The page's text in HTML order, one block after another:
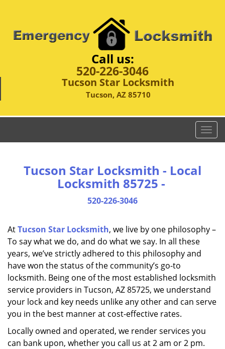
Call us:
520-226-3046
Tucson Star Locksmith
Tucson, AZ 85710
T
o
i
i
o
Tucson Star Locksmith - Local
Locksmith 85725 -
520-226-3046
AtTucson Star Locksmith, we live by one philosophy –
To say what we do, and do what we say. In all these
years, we’ve strictly adhered to this philosophy and
have won the status of the community’s go-to
locksmith. Being one of the most established locksmith
service providers in Tucson, AZ 85725, we understand
your lock and key needs unlike any other and can serve
you in the best manner at cost-effective rates.
Locally owned and operated, we render services you
can bank upon, whether you call us at 2 am or 2 pm.